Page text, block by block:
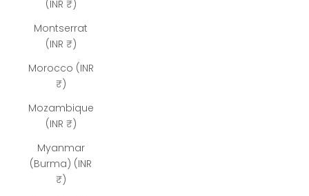
(INR ₹)
Montserrat
(INR ₹)
Morocco (INR
₹)
Mozambique
(INR ₹)
Myanmar
(Burma) (INR
₹)